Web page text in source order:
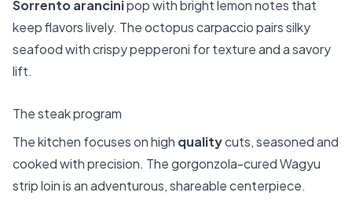
Sorrento arancinipop with bright lemon notes that
keep flavors lively. The octopus carpaccio pairs silky
seafood with crispy pepperoni for texture and a savory
lift.
The steak program
The kitchen focuses on high qualitycuts, seasoned and
cooked with precision. The gorgonzola-cured Wagyu
strip loin is an adventurous, shareable centerpiece.